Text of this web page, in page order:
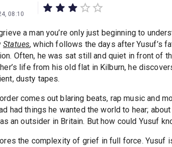
08:10
a man you’re only just beginning to
Statues, which follows the days after Yusuf’s
Often, he was sat still and quiet in front of
life from his old flat in Kilburn, he
dusty tapes.
comes out blaring beats, rap music and
had things he wanted the world to hear;
an outsider in Britain. But how could Yusuf
the complexity of grief in full force. Yusuf